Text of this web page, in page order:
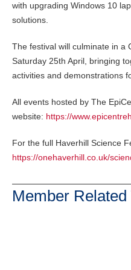
with upgrading Windows 10
solutions.
The festival will culminate in a
Saturday 25th April, bringing
activities and demonstrations
All events hosted by The
website: https://
For the full Haverhill Science
https://onehaverhill.co.uk/
Member